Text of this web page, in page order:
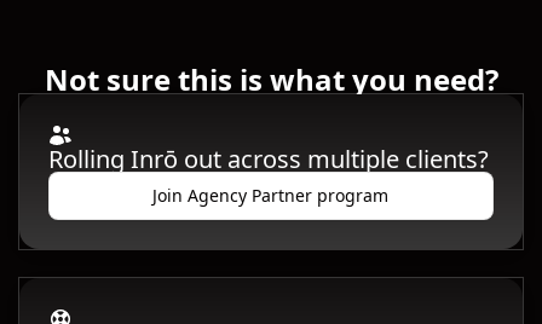
Not sure this is what you need?
Rolling Inrō out across multiple clients?
Join Agency Partner program